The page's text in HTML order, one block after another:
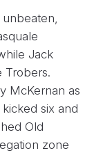
unbeaten,
Jack
Trobers.
McKernan as
six and
Old
zone